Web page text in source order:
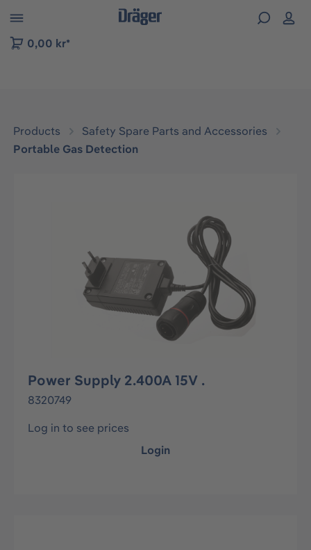
to B2B platform navigation
0,00 kr*
Products
Safety Spare Parts and Accessories
Portable Gas Detection
Power Supply 2.400A 15V .
8320749
Log in to see prices
Login